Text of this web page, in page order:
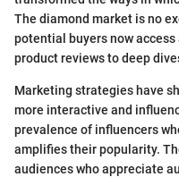
The diamond market is no
potential buyers now
product reviews to deep
Marketing strategies have
more interactive and
prevalence of influencers
amplifies their popularity.
audiences who appreciate